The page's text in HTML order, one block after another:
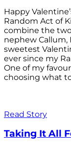
Happy
Random Act of
combine the
nephew Callum,
sweetest
ever since my
One of my
choosing what
Read Story
Taking It All